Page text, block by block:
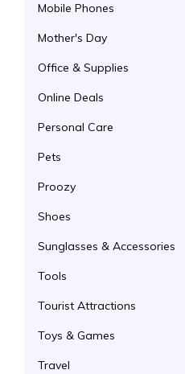
Mobile Phones
Mother's Day
Office & Supplies
Online Deals
Personal Care
Pets
Proozy
Shoes
Sunglasses & Accessories
Tools
Tourist Attractions
Toys & Games
Travel